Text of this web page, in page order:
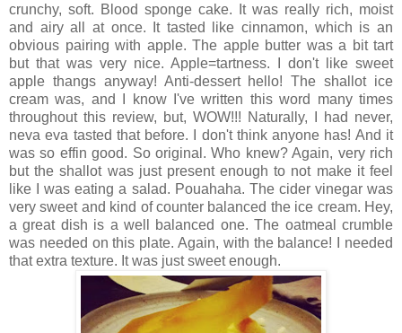
crunchy, soft. Blood sponge cake. It was really rich, moist
and airy all at once. It tasted like cinnamon, which is an
obvious pairing with apple. The apple butter was a bit tart
but that was very nice. Apple=tartness. I don't like sweet
apple thangs anyway! Anti-dessert hello! The shallot ice
cream was, and I know I've written this word many times
throughout this review, but, WOW!!! Naturally, I had never,
neva eva tasted that before. I don't think anyone has! And it
was so effin good. So original. Who knew? Again, very rich
but the shallot was just present enough to not make it feel
like I was eating a salad. Pouahaha. The cider vinegar was
very sweet and kind of counter balanced the ice cream. Hey,
a great dish is a well balanced one. The oatmeal crumble
was needed on this plate. Again, with the balance! I needed
that extra texture. It was just sweet enough.